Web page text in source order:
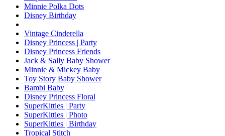
Minnie Polka Dots
Disney Birthday
Vintage Cinderella
Disney Princess | Party
Disney Princess Friends
Jack & Sally Baby Shower
Minnie & Mickey Baby
Toy Story Baby Shower
Bambi Baby
Disney Princess Floral
SuperKitties | Party
SuperKitties | Photo
SuperKitties | Birthday
Tropical Stitch